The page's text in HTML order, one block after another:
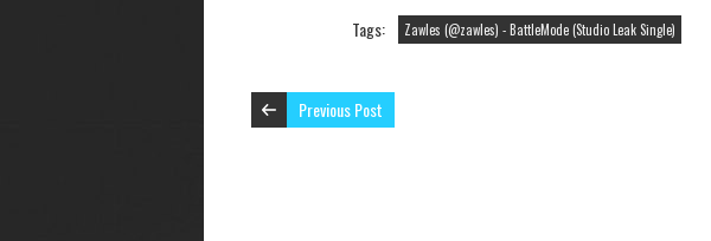
Tags: Zawles (@zawles) - BattleMode (Studio Leak Single)
Previous Post